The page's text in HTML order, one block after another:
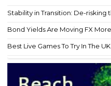
Stability in Transition: De-risking
Bond Yields Are Moving FX
Best Live Games To Try In The UK...